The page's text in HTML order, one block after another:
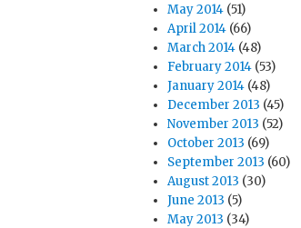
May 2014 (51)
April 2014 (66)
March 2014 (48)
February 2014 (53)
January 2014 (48)
December 2013 (45)
November 2013 (52)
October 2013 (69)
September 2013 (60)
August 2013 (30)
June 2013 (5)
May 2013 (34)